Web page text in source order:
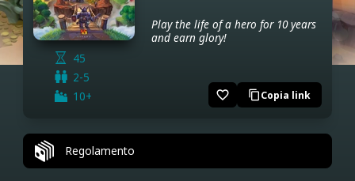
45
2-5
10+
Play the life of a hero for 10 years
and earn glory!
favorite_border content_copyCopia link
Regolamento